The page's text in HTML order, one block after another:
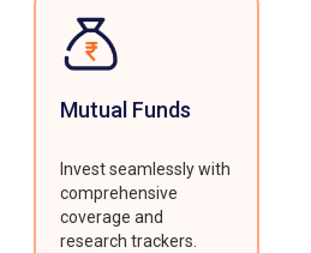
Mutual Funds
Invest seamlessly with
comprehensive
coverage and
research trackers.